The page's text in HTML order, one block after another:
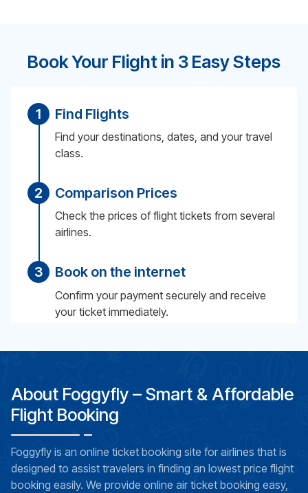
Book Your Flight in 3 Easy Steps
1 Find Flights
Find your destinations, dates, and your travel
class.
2 Comparison Prices
Check the prices of flight tickets from several
airlines.
3 Book on the internet
Confirm your payment securely and receive
your ticket immediately.
About Foggyfly – Smart & Affordable
Flight Booking
Foggyfly is an online ticket booking site for airlines that is
designed to assist travelers in finding an lowest price flight
booking easily. We provide online air ticket booking easy,